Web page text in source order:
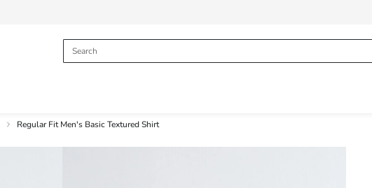
Regular Fit Men's Basic Textured Shirt